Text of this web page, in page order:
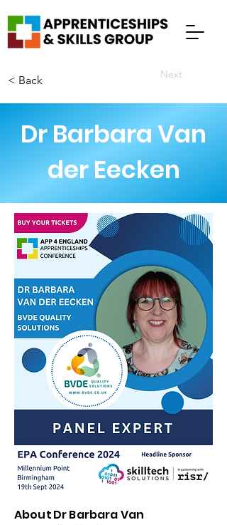
< Back Next
Dr Barbara Van
der Eecken
AboutDr Barbara Van